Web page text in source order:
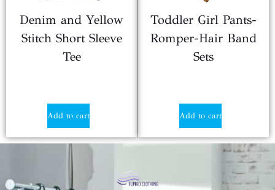
Denim and Yellow
Stitch Short Sleeve
Tee
Add to cart
Toddler Girl Pants-
Romper-Hair Band
Sets
Add to cart